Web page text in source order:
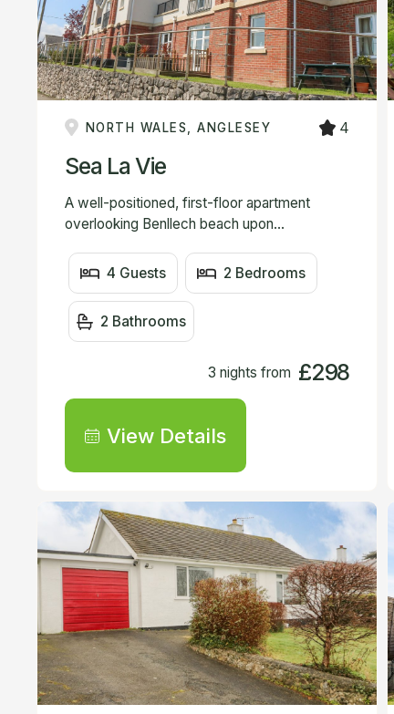
NORTH WALES, ANGLESEY 4
Sea La Vie
A well-positioned, first-floor apartment
overlooking Benllech beach upon...
4 Guests 2 Bedrooms
2 Bathrooms
3 nights from £298
View Details